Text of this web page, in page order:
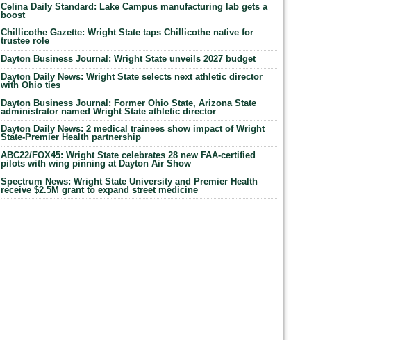
Celina Daily Standard: Lake Campus manufacturing lab gets a
boost
Chillicothe Gazette: Wright State taps Chillicothe native for
trustee role
Dayton Business Journal: Wright State unveils 2027 budget
Dayton Daily News: Wright State selects next athletic director
with Ohio ties
Dayton Business Journal: Former Ohio State, Arizona State
administrator named Wright State athletic director
Dayton Daily News: 2 medical trainees show impact of Wright
State-Premier Health partnership
ABC22/FOX45: Wright State celebrates 28 new FAA-certified
pilots with wing pinning at Dayton Air Show
Spectrum News: Wright State University and Premier Health
receive $2.5M grant to expand street medicine